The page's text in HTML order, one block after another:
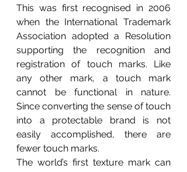
This was first recognised in 2006
when the International Trademark
Association adopted a Resolution
supporting the recognition and
registration of touch marks. Like
any other mark, a touch mark
cannot be functional in nature.
Since converting the sense of touch
into a protectable brand is not
easily accomplished, there are
fewer touch marks.
The world’s first texture mark can